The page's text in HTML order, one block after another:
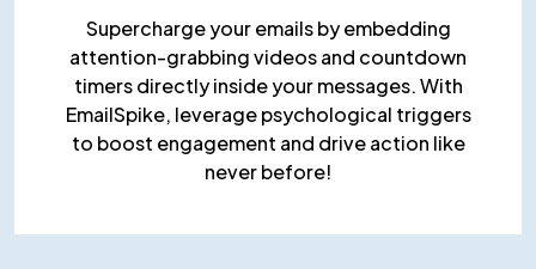
Supercharge your emails by embedding
attention-grabbing videos and countdown
timers directly inside your messages. With
EmailSpike, leverage psychological triggers
to boost engagement and drive action like
never before!